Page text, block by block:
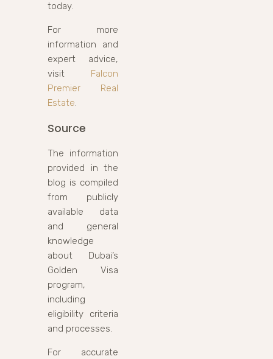
today.
For more
information and
expert advice,
visit
Falcon
Premier Real
Estate.
Source
The information
provided in the
blog is compiled
from publicly
available data
and general
knowledge
about Dubai’s
Golden Visa
program,
including
eligibility criteria
and processes.
For accurate